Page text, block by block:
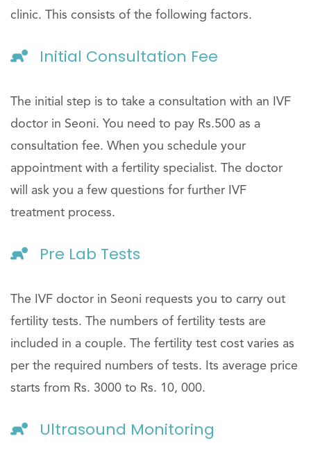
clinic. This consists of the following factors.
Initial Consultation Fee
The initial step is to take a consultation with an IVF
doctor in Seoni. You need to pay Rs.500 as a
consultation fee. When you schedule your
appointment with a fertility specialist. The doctor
will ask you a few questions for further IVF
treatment process.
Pre Lab Tests
The IVF doctor in Seoni requests you to carry out
fertility tests. The numbers of fertility tests are
included in a couple. The fertility test cost varies as
per the required numbers of tests. Its average price
starts from Rs. 3000 to Rs. 10, 000.
Ultrasound Monitoring